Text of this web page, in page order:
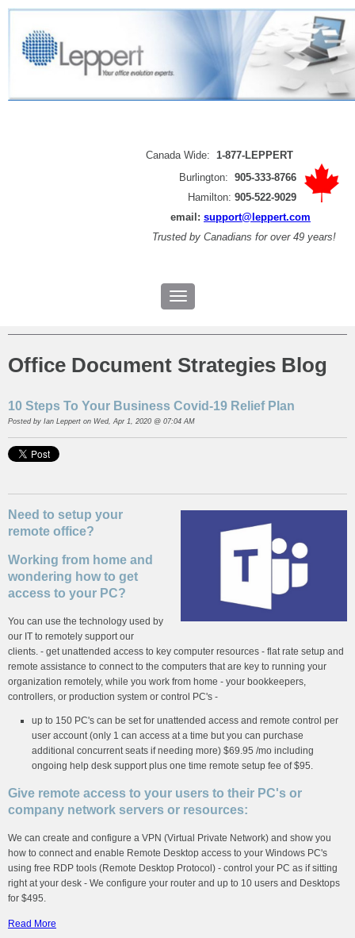
Canada Wide: 1-877-LEPPERT
Burlington: 905-333-8766
Hamilton: 905-522-9029
email: support@leppert.com
Trusted by Canadians for over 49 years!
Office Document Strategies Blog
10 Steps To Your Business Covid-19 Relief Plan
Posted by Ian Leppert on Wed, Apr 1, 2020 @ 07:04 AM
Need to setup your
remote office?
Working from home and
wondering how to get
access to your PC?
You can use the technology used by
our IT to remotely support our
clients. - get unattended access to key computer resources - flat rate setup and
remote assistance to connect to the computers that are key to running your
organization remotely, while you work from home - your bookkeepers,
controllers, or production system or control PC's -
up to 150 PC's can be set for unattended access and remote control per
user account (only 1 can access at a time but you can purchase
additional concurrent seats if needing more) $69.95 /mo including
ongoing help desk support plus one time remote setup fee of $95.
Give remote access to your users to their PC's or
company network servers or resources:
We can create and configure a VPN (Virtual Private Network) and show you
how to connect and enable Remote Desktop access to your Windows PC's
using free RDP tools (Remote Desktop Protocol) - control your PC as if sitting
right at your desk - We configure your router and up to 10 users and Desktops
for $495.
Read More